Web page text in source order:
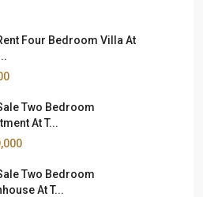
Four Bedroom Villa At
Two Bedroom
At T...
Two Bedroom
At T...